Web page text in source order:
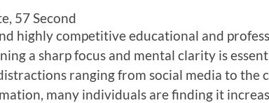
57 Second
highly competitive educational and
a sharp focus and mental clarity is
ranging from social media to the
many individuals are finding it